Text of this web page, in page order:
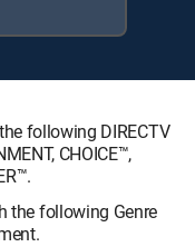
following DIRECTV
CHOICE™,
the following Genre